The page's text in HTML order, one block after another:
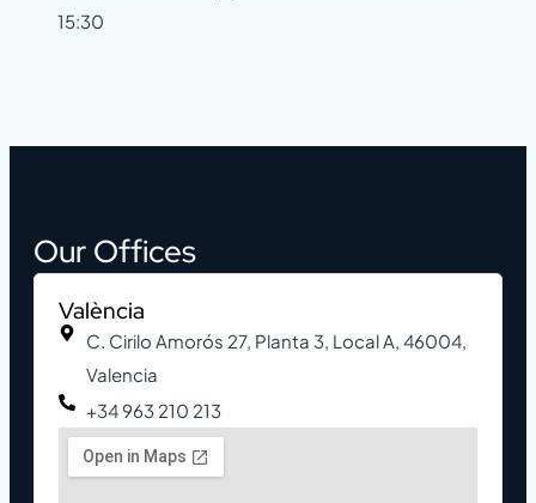
15:30
Our Offices
València
C. Cirilo Amorós 27, Planta 3, Local A, 46004,
Valencia
+34 963 210 213